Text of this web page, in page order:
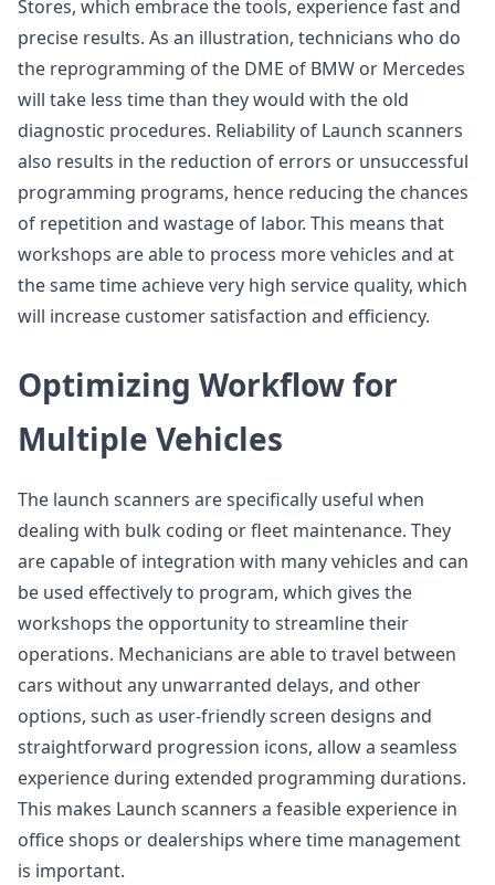
Stores, which embrace the tools, experience fast and
precise results. As an illustration, technicians who do
the reprogramming of the DME of BMW or Mercedes
will take less time than they would with the old
diagnostic procedures. Reliability of Launch scanners
also results in the reduction of errors or unsuccessful
programming programs, hence reducing the chances
of repetition and wastage of labor. This means that
workshops are able to process more vehicles and at
the same time achieve very high service quality, which
will increase customer satisfaction and efficiency.
Optimizing Workflow for
Multiple Vehicles
The launch scanners are specifically useful when
dealing with bulk coding or fleet maintenance. They
are capable of integration with many vehicles and can
be used effectively to program, which gives the
workshops the opportunity to streamline their
operations. Mechanicians are able to travel between
cars without any unwarranted delays, and other
options, such as user-friendly screen designs and
straightforward progression icons, allow a seamless
experience during extended programming durations.
This makes Launch scanners a feasible experience in
office shops or dealerships where time management
is important.